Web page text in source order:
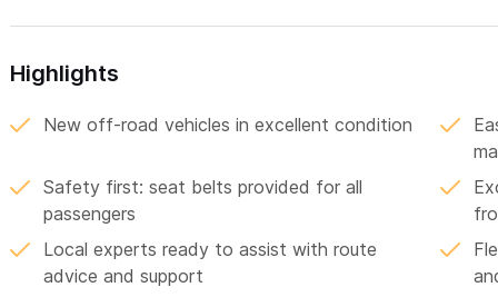
Highlights
New off-road vehicles in excellent condition
Safety first: seat belts provided for all
passengers
Local experts ready to assist with route
advice and support